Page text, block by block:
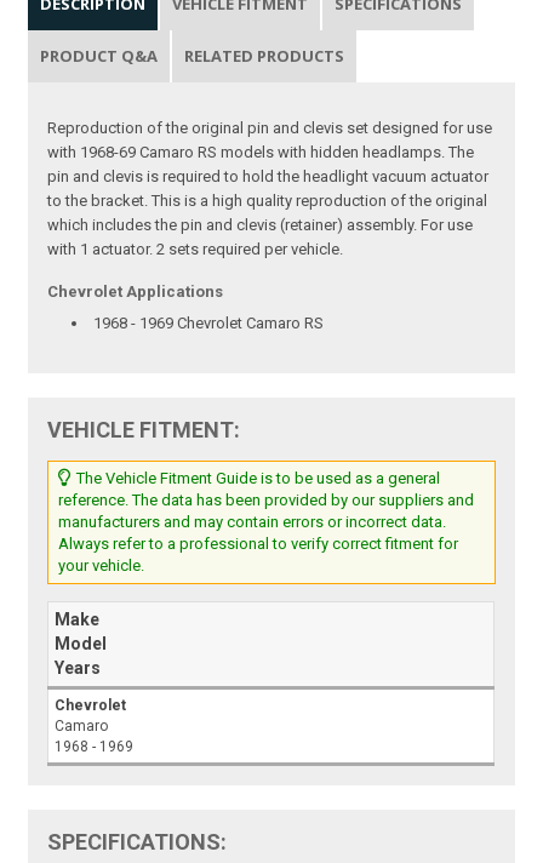
PRODUCT Q&A RELATED PRODUCTS
Reproduction of the original pin and clevis set designed for use
with 1968-69 Camaro RS models with hidden headlamps. The
pin and clevis is required to hold the headlight vacuum actuator
to the bracket. This is a high quality reproduction of the original
which includes the pin and clevis (retainer) assembly. For use
with 1 actuator. 2 sets required per vehicle.
Chevrolet Applications
1968 - 1969 Chevrolet Camaro RS
VEHICLE FITMENT:
The Vehicle Fitment Guide is to be used as a general
reference. The data has been provided by our suppliers and
manufacturers and may contain errors or incorrect data.
Always refer to a professional to verify correct fitment for
your vehicle.
Make
Model
Years
Chevrolet
Camaro
1968 - 1969
SPECIFICATIONS: